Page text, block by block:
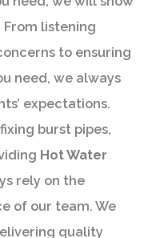
listening
to ensuring
need, we always
expectations.
burst pipes,
Hot Water
rely on the
of our team. We
quality